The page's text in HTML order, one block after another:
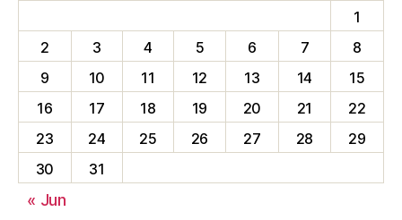
1
2
3 4 5 6 7
8
9
10 11 12 13 14
15
16
17 18 19 20 21
22
23
24 25 26 27 28
29
30
31
« Jun